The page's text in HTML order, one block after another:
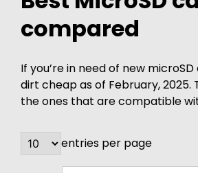
compared
If you’re in need of new
dirt cheap as of February, 2025.
the ones that are compatible
entries per page